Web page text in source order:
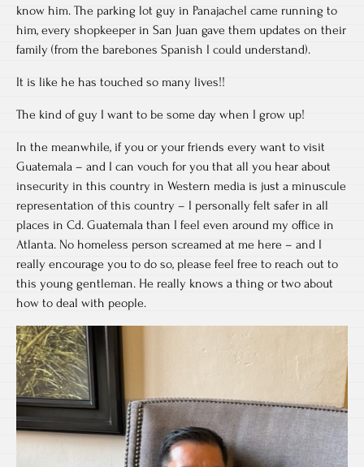
know him. The parking lot guy in Panajachel came running to
him, every shopkeeper in San Juan gave them updates on their
family (from the barebones Spanish I could understand).
It is like he has touched so many lives!!
The kind of guy I want to be some day when I grow up!
In the meanwhile, if you or your friends every want to visit
Guatemala – and I can vouch for you that all you hear about
insecurity in this country in Western media is just a minuscule
representation of this country – I personally felt safer in all
places in Cd. Guatemala than I feel even around my office in
Atlanta. No homeless person screamed at me here – and I
really encourage you to do so, please feel free to reach out to
this young gentleman. He really knows a thing or two about
how to deal with people.